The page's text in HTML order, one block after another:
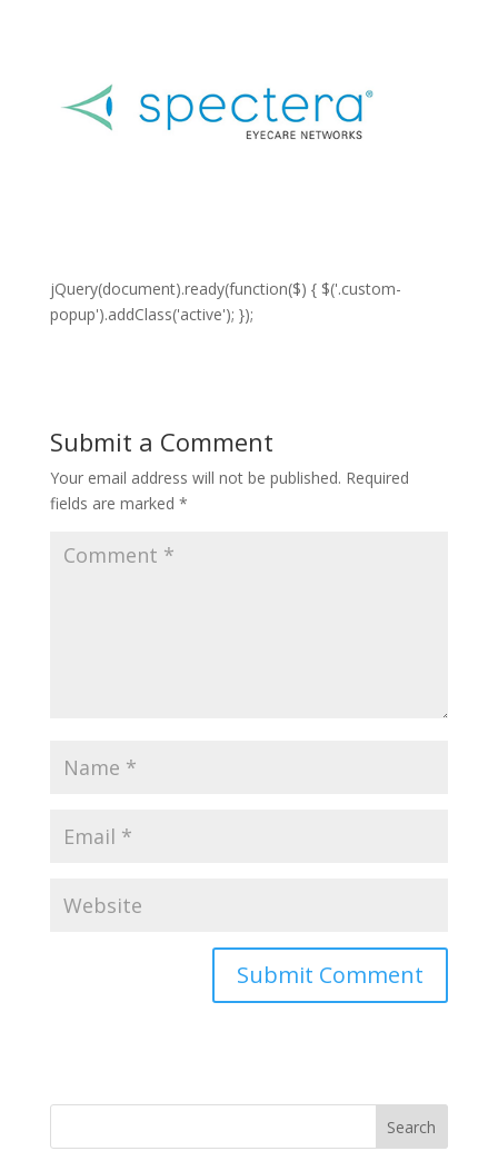
jQuery(document).ready(function($) { $('.custom-
popup').addClass('active'); });
Submit a Comment
Your email address will not be published. Required
fields are marked *